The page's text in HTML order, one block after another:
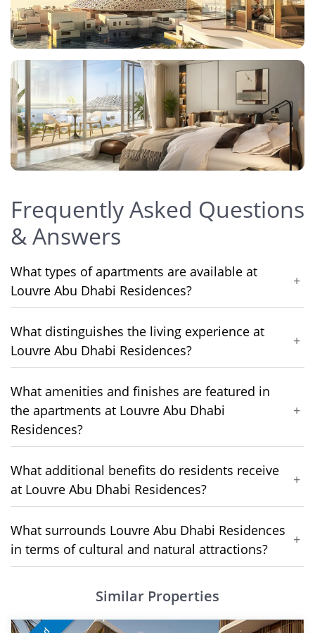
Frequently Asked Questions
& Answers
What types of apartments are available at
Louvre Abu Dhabi Residences?
+
What distinguishes the living experience at
Louvre Abu Dhabi Residences?
+
What amenities and finishes are featured in
the apartments at Louvre Abu Dhabi
Residences?
+
What additional benefits do residents receive
at Louvre Abu Dhabi Residences?
+
What surrounds Louvre Abu Dhabi Residences
in terms of cultural and natural attractions?
+
Similar Properties